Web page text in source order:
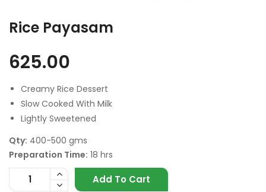
Rice Payasam
625.00
Creamy Rice Dessert
Slow Cooked With Milk
Lightly Sweetened
Qty: 400-500 gms
Preparation Time: 18 hrs
Add To Cart